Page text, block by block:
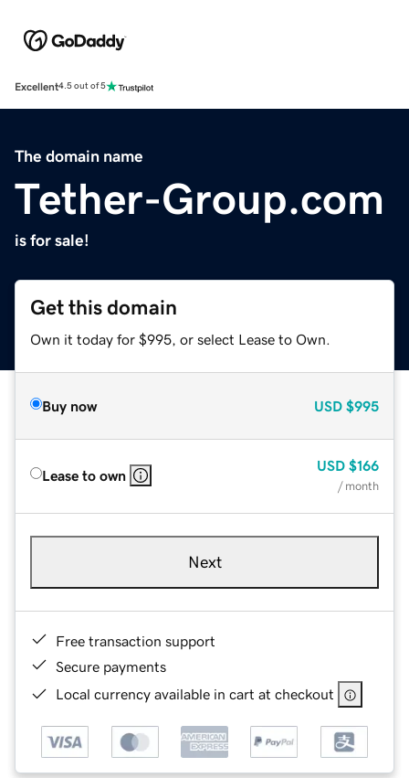
Excellent4.5 out of 5
The domain name
Tether-Group.com
is for sale!
Get this domain
Own it today for $995, or select Lease to Own.
Buy now USD $995
Lease to own
USD $166
/ month
Next
Free transaction support
Secure payments
Local currency available in cart at checkout